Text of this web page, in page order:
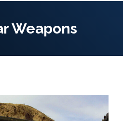
Weapons